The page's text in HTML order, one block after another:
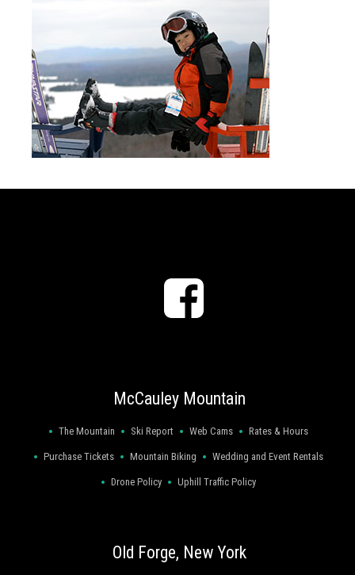
McCauley Mountain
The Mountain Ski Report Web Cams Rates & Hours
Purchase Tickets Mountain Biking Wedding and Event Rentals
Drone Policy Uphill Traffic Policy
Old Forge, New York